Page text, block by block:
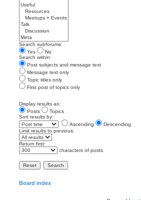
Search subforums:
Yes
No
Search within:
Post subjects and message text
Message text only
Topic titles only
First post of topics only
Display results as:
Posts
Topics
Sort results by:
Ascending
Descending
Limit results to previous:
Return first:
characters of posts
Board index